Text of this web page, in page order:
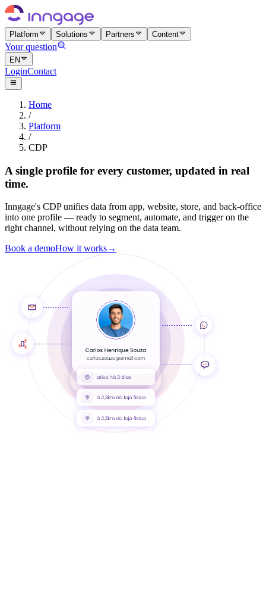
Platform Solutions Partners Content
Your question
EN
LoginContact
Home
/
Platform
/
CDP
A single profile for every customer, updated in real
time.
Inngage's CDP unifies data from app, website, store, and back-office
into one profile — ready to segment, automate, and trigger on the
right channel, without relying on the data team.
Book a demoHow it works→